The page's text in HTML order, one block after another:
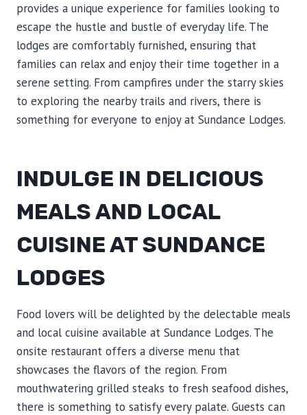
provides a unique experience for families looking to
escape the hustle and bustle of everyday life. The
lodges are comfortably furnished, ensuring that
families can relax and enjoy their time together in a
serene setting. From campfires under the starry skies
to exploring the nearby trails and rivers, there is
something for everyone to enjoy at Sundance Lodges.
INDULGE IN DELICIOUS
MEALS AND LOCAL
CUISINE AT SUNDANCE
LODGES
Food lovers will be delighted by the delectable meals
and local cuisine available at Sundance Lodges. The
onsite restaurant offers a diverse menu that
showcases the flavors of the region. From
mouthwatering grilled steaks to fresh seafood dishes,
there is something to satisfy every palate. Guests can